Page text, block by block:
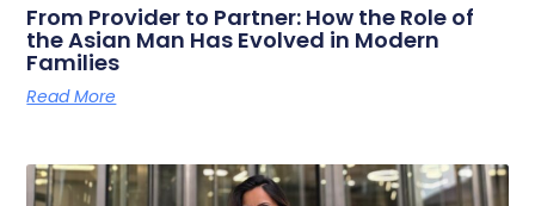
From Provider to Partner: How the Role of
the Asian Man Has Evolved in Modern
Families
Read More